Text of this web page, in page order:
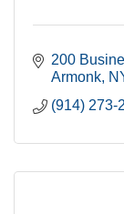
200
Armonk
(914) 273-